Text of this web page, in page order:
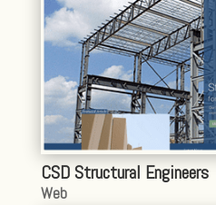
CSD Structural Engineers
Web